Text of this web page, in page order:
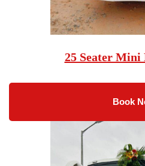
25 Seater Mini
Book